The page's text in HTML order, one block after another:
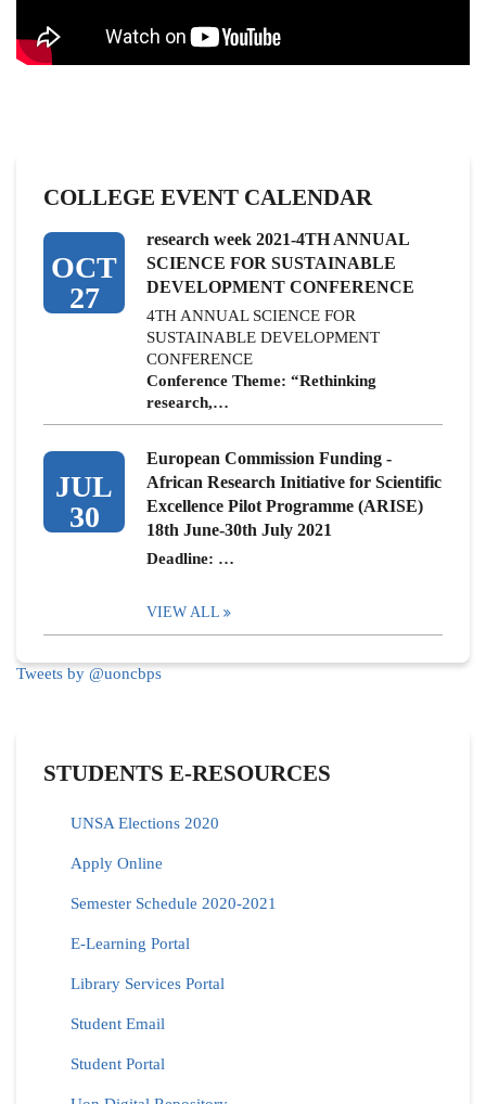
COLLEGE EVENT CALENDAR
OCT
27
research week 2021-4TH ANNUAL
SCIENCE FOR SUSTAINABLE
DEVELOPMENT CONFERENCE
4TH ANNUAL SCIENCE FOR
SUSTAINABLE DEVELOPMENT
CONFERENCE
Conference Theme: “Rethinking
research,…
JUL
30
European Commission Funding -
African Research Initiative for Scientific
Excellence Pilot Programme (ARISE)
18th June-30th July 2021
Deadline: …
VIEW ALL
Tweets by @uoncbps
STUDENTS E-RESOURCES
UNSA Elections 2020
Apply Online
Semester Schedule 2020-2021
E-Learning Portal
Library Services Portal
Student Email
Student Portal